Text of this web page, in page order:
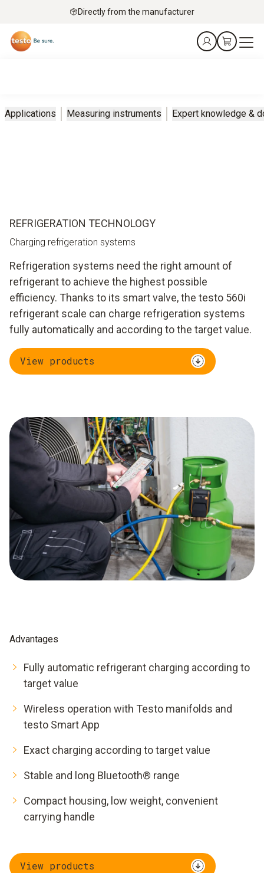
Directly from the manufacturer
Applications Measuring instruments Expert knowledge &
REFRIGERATION TECHNOLOGY
Charging refrigeration systems
Refrigeration systems need the right amount of
refrigerant to achieve the highest possible
efficiency. Thanks to its smart valve, the testo 560i
refrigerant scale can charge refrigeration systems
fully automatically and according to the target value.
View products
Advantages
Fully automatic refrigerant charging according to
target value
Wireless operation with Testo manifolds and
testo Smart App
Exact charging according to target value
Stable and long Bluetooth® range
Compact housing, low weight, convenient
carrying handle
View products